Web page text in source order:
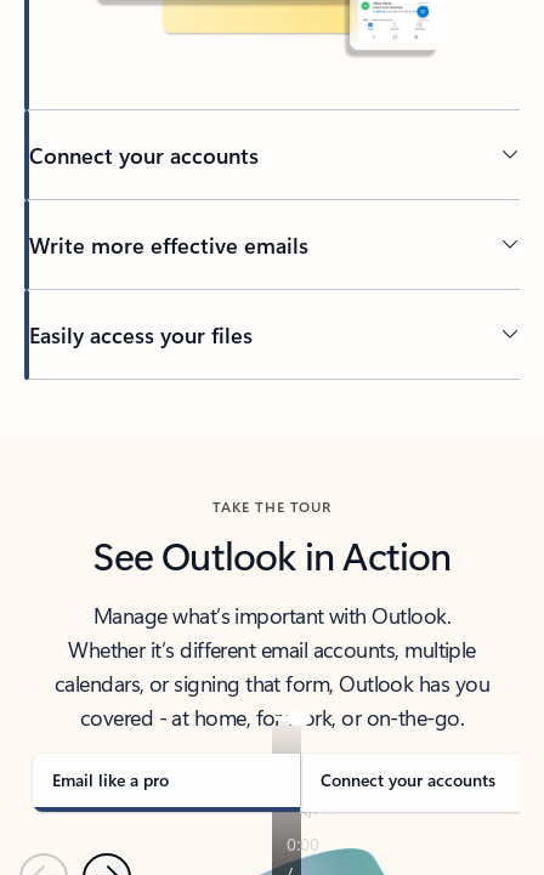
Connect your accounts
Write more effective emails
Easily access your files
TAKE THE TOUR
See Outlook in Action
Manage what’s important with Outlook.
Whether it’s different email accounts, multiple
calendars, or signing that form, Outlook has you
covered - at home, for work, or on-the-go.
Email like a pro Connect your accounts